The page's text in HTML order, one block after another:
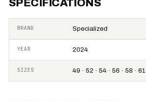
SPECIFICATIONS
BRAND Specialized
YEAR 2024
SIZES 49 · 52 · 54 · 56 · 58 · 61